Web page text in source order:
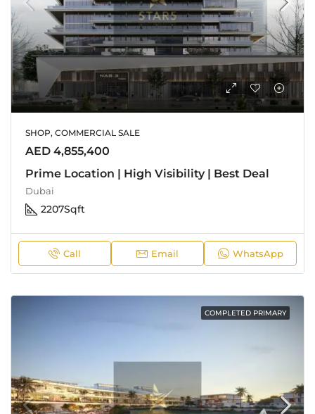
SHOP, COMMERCIAL SALE
AED 4,855,400
Prime Location | High Visibility | Best Deal
Dubai
2207Sqft
Call Email WhatsApp
COMPLETED PRIMARY